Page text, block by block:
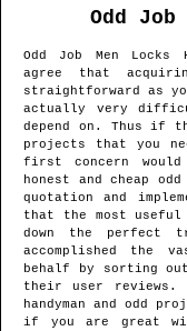
Odd Job
Odd Job Men Locks
agree that
straightforward as
actually very
depend on. Thus if
projects that you
first concern
honest and cheap
quotation and
that the most useful
down the perfect
accomplished the
behalf by sorting
their user reviews.
handyman and odd
if you are great